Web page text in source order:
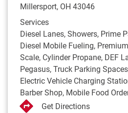
Millersport, OH 43046
Services
Diesel Lanes, Showers, Prime
Diesel Mobile Fueling,
Scale, Cylinder Propane, DEF
Pegasus, Truck Parking
Electric Vehicle Charging
Barber Shop, Mobile Food
Get Directions